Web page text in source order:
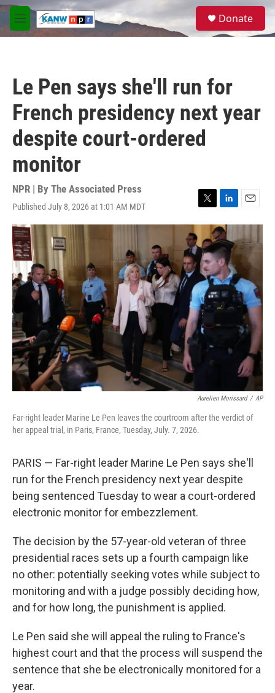
Skip to main content
M
e
S
a
Donate
Le Pen says she'll run for
French presidency next year
despite court-ordered
monitor
NPR | By The Associated Press
Published July 8, 2026 at 1:01 AM MDT
T
w
t
t
e
r
L
i
n
k
e
d
I
n
E
m
a
i
l
Aurelien Morissard / AP
Far-right leader Marine Le Pen leaves the courtroom after the verdict of
her appeal trial, in Paris, France, Tuesday, July. 7, 2026.
PARIS — Far-right leader Marine Le Pen says she'll
run for the French presidency next year despite
being sentenced Tuesday to wear a court-ordered
electronic monitor for embezzlement.
The decision by the 57-year-old veteran of three
presidential races sets up a fourth campaign like
no other: potentially seeking votes while subject to
monitoring and with a judge possibly deciding how,
and for how long, the punishment is applied.
Le Pen said she will appeal the ruling to France's
highest court and that the process will suspend the
sentence that she be electronically monitored for a
year.